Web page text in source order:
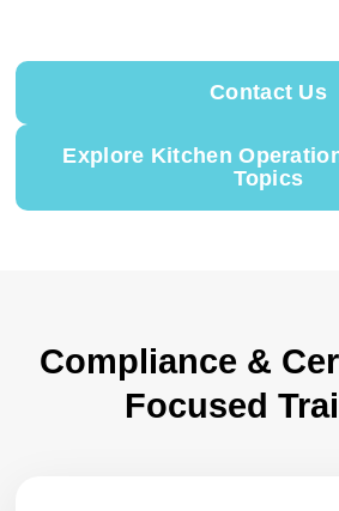
Contact Us
Explore Kitchen
Topics
Compliance &
Focused